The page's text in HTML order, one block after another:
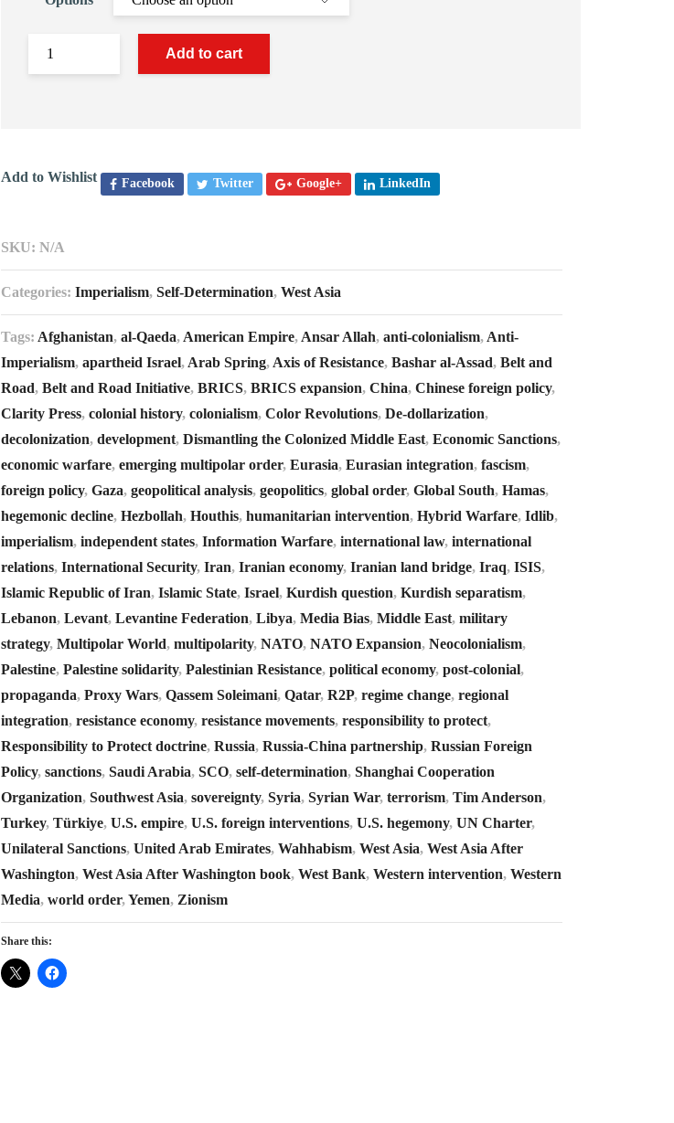
Add to cart
Add to Wishlist Facebook Twitter Google+ LinkedIn
SKU: N/A
Categories: Imperialism, Self-Determination, West Asia
Tags: Afghanistan, al-Qaeda, American Empire, Ansar Allah, anti-colonialism, Anti-
Imperialism, apartheid Israel, Arab Spring, Axis of Resistance, Bashar al-Assad, Belt and
Road, Belt and Road Initiative, BRICS, BRICS expansion, China, Chinese foreign policy,
Clarity Press, colonial history, colonialism, Color Revolutions, De-dollarization,
decolonization, development, Dismantling the Colonized Middle East, Economic Sanctions,
economic warfare, emerging multipolar order, Eurasia, Eurasian integration, fascism,
foreign policy, Gaza, geopolitical analysis, geopolitics, global order, Global South, Hamas,
hegemonic decline, Hezbollah, Houthis, humanitarian intervention, Hybrid Warfare, Idlib,
imperialism, independent states, Information Warfare, international law, international
relations, International Security, Iran, Iranian economy, Iranian land bridge, Iraq, ISIS,
Islamic Republic of Iran, Islamic State, Israel, Kurdish question, Kurdish separatism,
Lebanon, Levant, Levantine Federation, Libya, Media Bias, Middle East, military
strategy, Multipolar World, multipolarity, NATO, NATO Expansion, Neocolonialism,
Palestine, Palestine solidarity, Palestinian Resistance, political economy, post-colonial,
propaganda, Proxy Wars, Qassem Soleimani, Qatar, R2P, regime change, regional
integration, resistance economy, resistance movements, responsibility to protect,
Responsibility to Protect doctrine, Russia, Russia-China partnership, Russian Foreign
Policy, sanctions, Saudi Arabia, SCO, self-determination, Shanghai Cooperation
Organization, Southwest Asia, sovereignty, Syria, Syrian War, terrorism, Tim Anderson,
Turkey, Türkiye, U.S. empire, U.S. foreign interventions, U.S. hegemony, UN Charter,
Unilateral Sanctions, United Arab Emirates, Wahhabism, West Asia, West Asia After
Washington, West Asia After Washington book, West Bank, Western intervention, Western
Media, world order,Yemen, Zionism
Share this: